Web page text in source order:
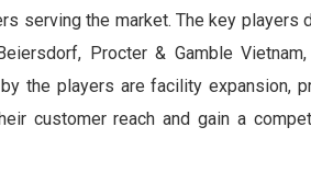
serving the market. The key players
Procter & Gamble
the players are facility expansion,
customer reach and gain a